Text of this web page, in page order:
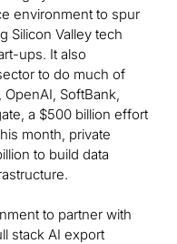
environment to spur
Silicon Valley tech
ups. It also
to do much of
SoftBank,
a $500 billion effort
month, private
to build data
to partner with
stack AI export